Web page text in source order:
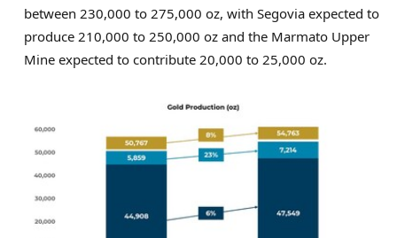
between 230,000 to 275,000 oz, with Segovia expected to
produce 210,000 to 250,000 oz and the Marmato Upper
Mine expected to contribute 20,000 to 25,000 oz.